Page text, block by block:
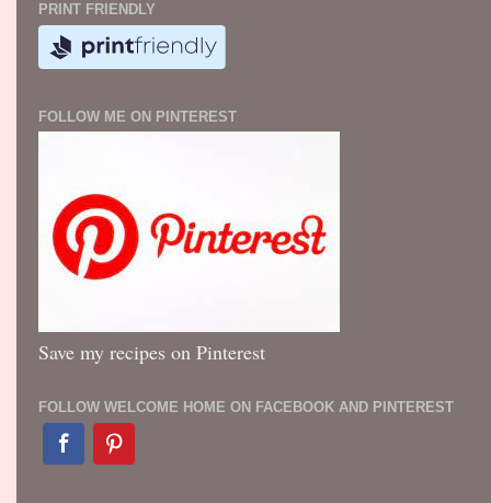
PRINT FRIENDLY
FOLLOW ME ON PINTEREST
Save my recipes on Pinterest
FOLLOW WELCOME HOME ON FACEBOOK AND PINTEREST